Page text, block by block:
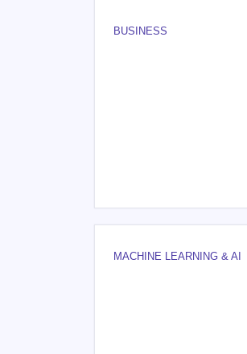
BUSINESS
MACHINE LEARNING & AI